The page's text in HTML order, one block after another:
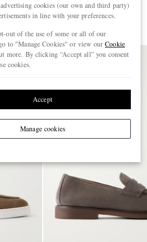
€850
cookies (our own and third party)
in line with your preferences.
out of the use of some or all of our
to "Manage Cookies" or view ourCookie
more. By clicking “Accept all” you consent
cookies.
Manage cookies
Accept